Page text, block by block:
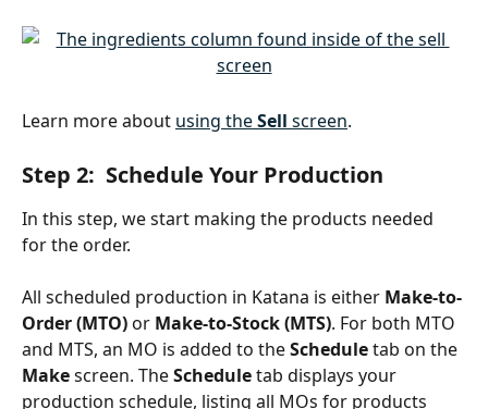
Learn more about using the Sell screen.
Step 2:  Schedule Your Production
In this step, we start making the products needed
for the order.
All scheduled production in Katana is either Make-to-
Order (MTO) or Make-to-Stock (MTS). For both MTO
and MTS, an MO is added to the Schedule tab on the
Make screen. The Schedule tab displays your
production schedule, listing all MOs for products